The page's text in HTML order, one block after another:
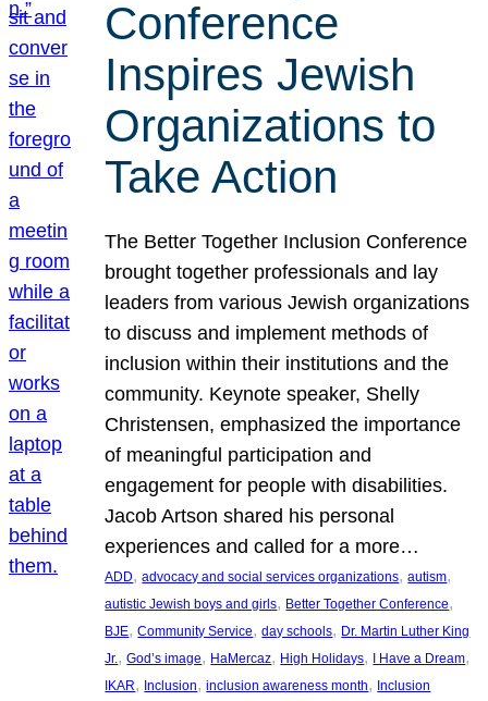
Conference
Inspires Jewish
Organizations to
Take Action
The Better Together Inclusion Conference
brought together professionals and lay
leaders from various Jewish organizations
to discuss and implement methods of
inclusion within their institutions and the
community. Keynote speaker, Shelly
Christensen, emphasized the importance
of meaningful participation and
engagement for people with disabilities.
Jacob Artson shared his personal
experiences and called for a more…
ADD, advocacy and social services organizations, autism
autistic Jewish boys and girls, Better Together Conference
BJE, Community Service, day schools, Dr. Martin Luther King
Jr., God’s image, HaMercaz, High Holidays, I Have a Dream
IKAR, Inclusion, inclusion awareness month, Inclusion